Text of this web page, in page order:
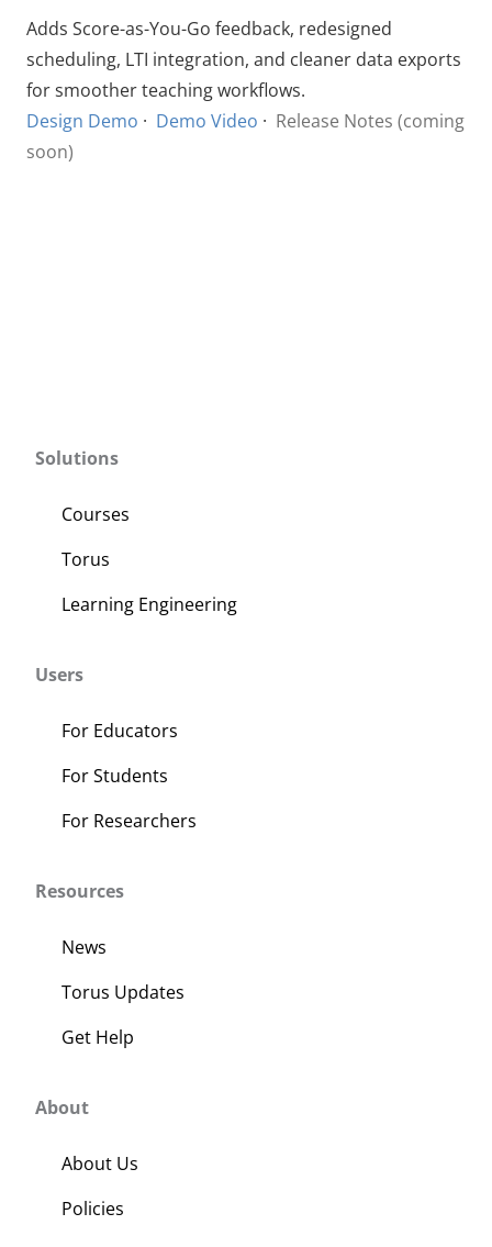
Adds Score-as-You-Go feedback, redesigned
scheduling, LTI integration, and cleaner data exports
for smoother teaching workflows.
Design Demo · Demo Video · Release Notes (coming
soon)
Solutions
Courses
Torus
Learning Engineering
Users
For Educators
For Students
For Researchers
Resources
News
Torus Updates
Get Help
About
About Us
Policies